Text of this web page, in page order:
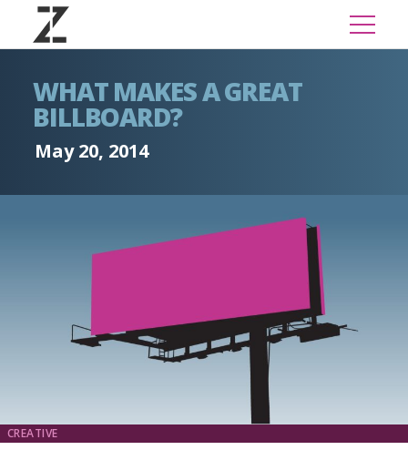
WHAT MAKES A GREAT
BILLBOARD?
May 20, 2014
CREATIVE